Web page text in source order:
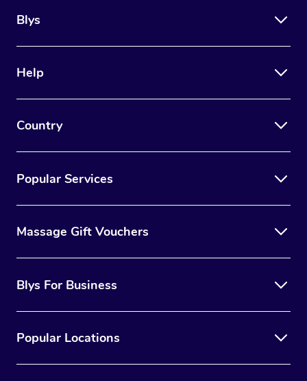
Blys
Help
Country
Popular Services
Massage Gift Vouchers
Blys For Business
Popular Locations